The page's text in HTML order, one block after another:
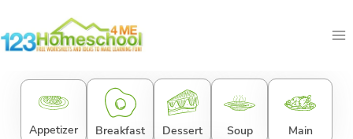
to
Appetizer Breakfast Dessert Soup Main